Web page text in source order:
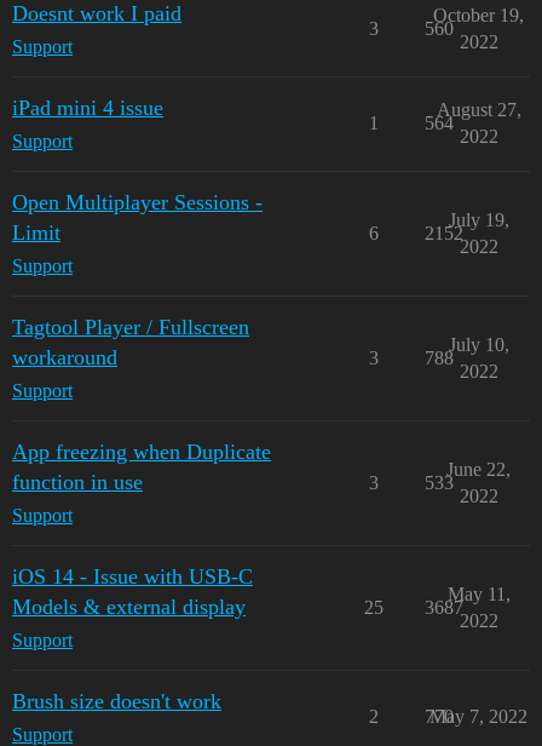
Doesnt work I paid
Support
3 560
October 19,
2022
iPad mini 4 issue
Support
1 564
August 27,
2022
Open Multiplayer Sessions -
Limit
Support
6 2152
July 19,
2022
Tagtool Player / Fullscreen
workaround
Support
3 788
July 10,
2022
App freezing when Duplicate
function in use
Support
3 533
June 22,
2022
iOS 14 - Issue with USB-C
Models & external display
Support
25 3687
May 11,
2022
Brush size doesn't work
Support
2 770
May 7, 2022